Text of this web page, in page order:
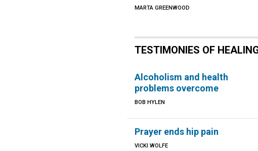
MARTA GREENWOOD
TESTIMONIES OF
Alcoholism and health
problems overcome
BOB HYLEN
Prayer ends hip pain
VICKI WOLFE